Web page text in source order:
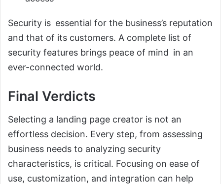
Security is essential for the business’s reputation
and that of its customers. A complete list of
security features brings peace of mind in an
ever-connected world.
Final Verdicts
Selecting a landing page creator is not an
effortless decision. Every step, from assessing
business needs to analyzing security
characteristics, is critical. Focusing on ease of
use, customization, and integration can help